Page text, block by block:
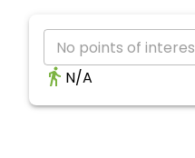
No points of
N/A